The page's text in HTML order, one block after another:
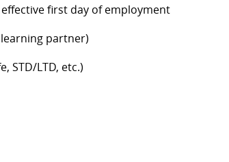
first day of employment
partner)
STD/LTD, etc.)